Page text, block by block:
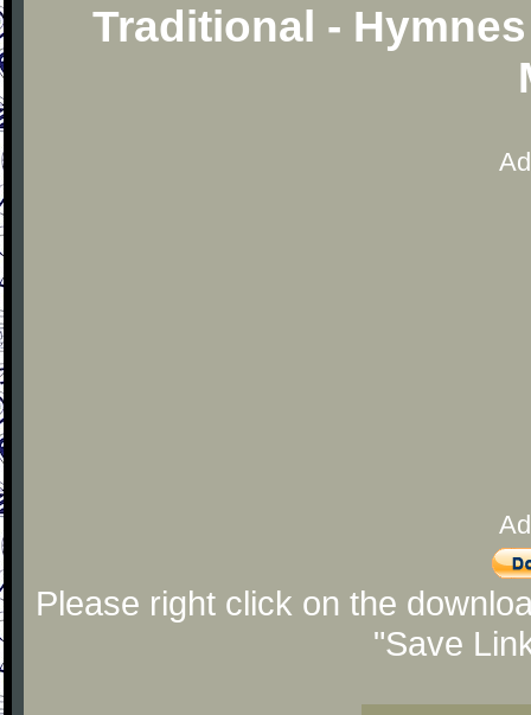
Traditional -
Please right click on the
"Save